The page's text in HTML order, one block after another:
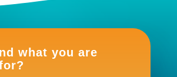
what you are